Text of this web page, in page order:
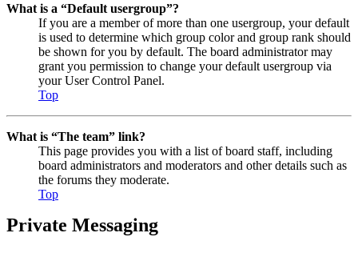
What is a “Default usergroup”?
If you are a member of more than one usergroup, your default
is used to determine which group color and group rank should
be shown for you by default. The board administrator may
grant you permission to change your default usergroup via
your User Control Panel.
Top
What is “The team” link?
This page provides you with a list of board staff, including
board administrators and moderators and other details such as
the forums they moderate.
Top
Private Messaging